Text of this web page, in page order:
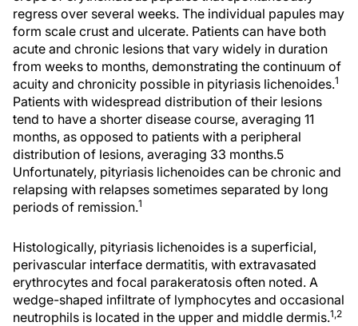
regress over several weeks. The individual papules may
form scale crust and ulcerate. Patients can have both
acute and chronic lesions that vary widely in duration
from weeks to months, demonstrating the continuum of
acuity and chronicity possible in pityriasis lichenoides.1
Patients with widespread distribution of their lesions
tend to have a shorter disease course, averaging 11
months, as opposed to patients with a peripheral
distribution of lesions, averaging 33 months.5
Unfortunately, pityriasis lichenoides can be chronic and
relapsing with relapses sometimes separated by long
periods of remission.1
Histologically, pityriasis lichenoides is a superficial,
perivascular interface dermatitis, with extravasated
erythrocytes and focal parakeratosis often noted. A
wedge-shaped infiltrate of lymphocytes and occasional
neutrophils is located in the upper and middle dermis.1,2